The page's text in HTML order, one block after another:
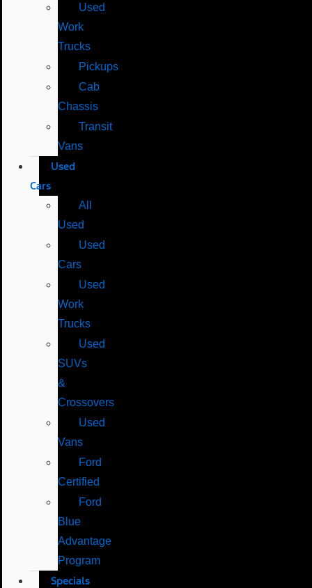
Used
Work
Trucks
Pickups
Cab
Chassis
Transit
Vans
Used
Cars
All
Used
Used
Cars
Used
Work
Trucks
Used
SUVs
&
Crossovers
Used
Vans
Ford
Certified
Ford
Blue
Advantage
Program
Specials